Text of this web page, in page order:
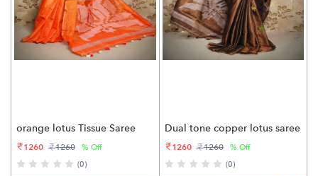
orange lotus Tissue Saree
1260 1260
% Off
(0)
Dual tone copper lotus saree
1260 1260
% Off
(0)